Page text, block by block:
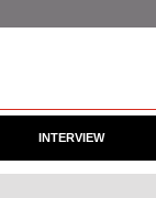
INTERVIEW